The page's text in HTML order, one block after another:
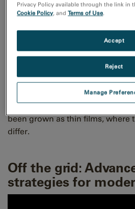
The properties of perovskites are
elements on the A- and B-site.
via the high-entropy concept by
B-site with five or more different
equiatomic ratio. Many high-
been synthesized as bulk but
been grown as thin films, where
differ.
Off the grid:
strategies for
Privacy Policy available through the link in
Cookie Policy, andTerms of Use.
Manage
Reject
Accept